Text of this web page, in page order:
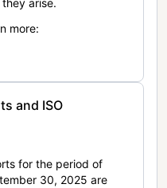
arise.
more:
and ISO
for the period of
30, 2025 are